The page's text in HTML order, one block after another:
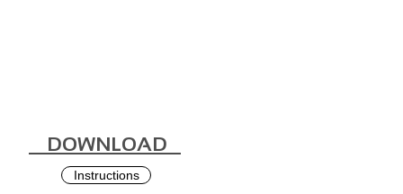
DOWNLOAD
Instructions